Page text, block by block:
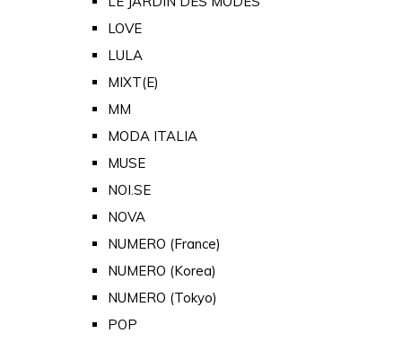
LOVE
LULA
MIXT(E)
MM
MODA ITALIA
MUSE
NOI.SE
NOVA
NUMERO (France)
NUMERO (Korea)
NUMERO (Tokyo)
POP